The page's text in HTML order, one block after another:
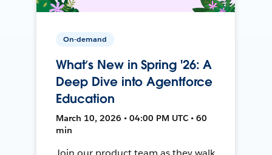
On-demand
What’s New in Spring '26: A
Deep Dive into Agentforce
Education
March 10, 2026 • 04:00 PM UTC • 60
min